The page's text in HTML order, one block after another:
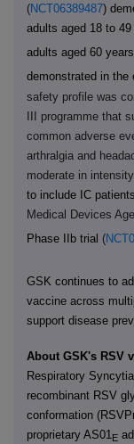
(NCT06389487)
adults aged 18 to
adults aged 60
demonstrated in the
safety profile was
III programme that
common adverse
arthralgia and
moderate in intensity.
to include IC patients,
Medical Devices
Phase IIb trial (
GSK continues to
vaccine across
support disease
About GSK's RSV
Respiratory
recombinant RSV
conformation
proprietary AS01E